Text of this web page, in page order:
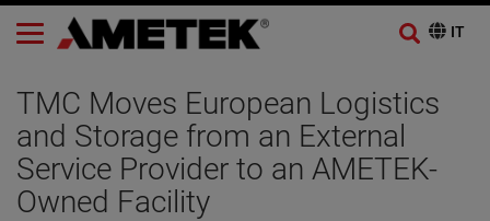
TMC Moves European Logistics
and Storage from an External
Service Provider to an AMETEK-
Owned Facility